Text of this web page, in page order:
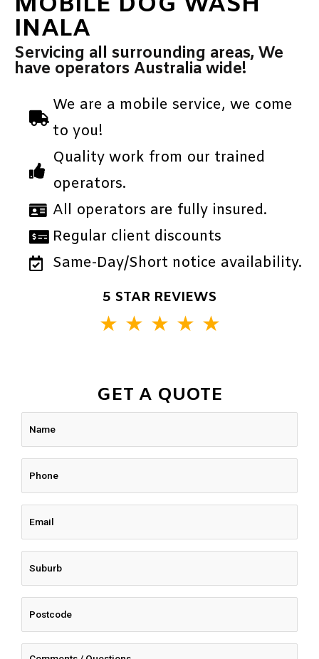
GET A QUOTE
INALA
Servicing all surrounding areas, We
have operators Australia wide!
We are a mobile service, we come
to you!
Quality work from our trained
operators.
All operators are fully insured.
Regular client discounts
Same-Day/Short notice availability.
5 STAR REVIEWS
★ ★ ★ ★ ★